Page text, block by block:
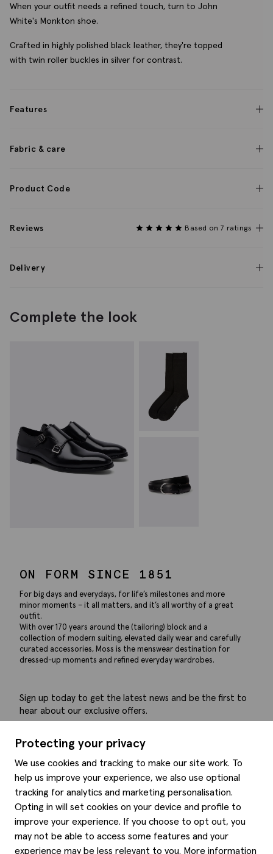
When your outfit needs a refined touch, turn to John
White's Monkton shoe.
Crafted in highly polished black leather, they're topped
with twin roller buckles in silver for contrast.
Features
Fabric & care
Product Code
Reviews Based on 7 ratings
Delivery
Complete the look
Protecting your privacy
We use cookies and tracking to make our site work. To
help us improve your experience, we also use optional
tracking for analytics and marketing personalisation.
Opting in will set cookies on your device and profile to
improve your experience. If you choose to opt out, you
may not be able to access some features and your
experience may be less relevant to you. More information
ON FORM SINCE 1851
For big days and everydays, for life’s milestones and more
minor moments – it all matters, and it’s all worthy of a great
outfit.
With over 170 years around the (tailoring) block and a
collection of modern suiting, elevated daily wear and carefully
curated accessories, Moss is the menswear destination for
dressed-up moments and refined everyday wardrobes.
Sign up today to get the latest news and be the first to
hear about our exclusive offers.
Help
Delivery information
Refunds & returns
Style hints